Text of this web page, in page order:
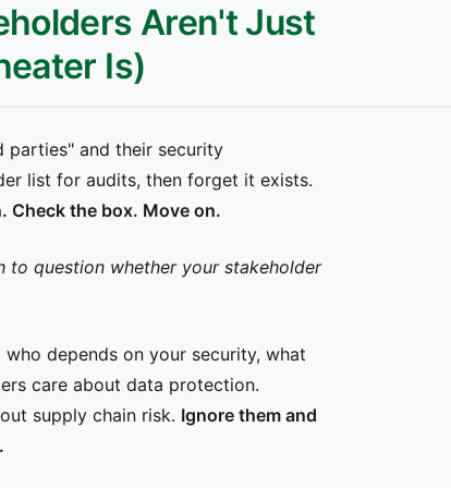
Aren't Just
Is)
parties" and their security
list for audits, then forget it exists.
Check the box. Move on.
to question whether your stakeholder
depends on your security, what
care about data protection.
supply chain risk. Ignore them and